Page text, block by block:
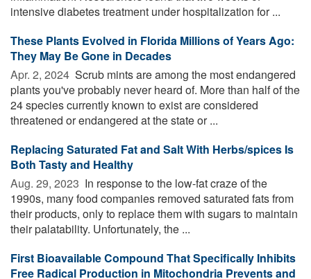
intensive diabetes treatment under hospitalization for ...
These Plants Evolved in Florida Millions of Years Ago:
They May Be Gone in Decades
Apr. 2, 2024  Scrub mints are among the most endangered
plants you've probably never heard of. More than half of the
24 species currently known to exist are considered
threatened or endangered at the state or ...
Replacing Saturated Fat and Salt With Herbs/spices Is
Both Tasty and Healthy
Aug. 29, 2023  In response to the low-fat craze of the
1990s, many food companies removed saturated fats from
their products, only to replace them with sugars to maintain
their palatability. Unfortunately, the ...
First Bioavailable Compound That Specifically Inhibits
Free Radical Production in Mitochondria Prevents and